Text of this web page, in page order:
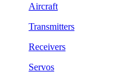
Aircraft
Transmitters
Receivers
Servos